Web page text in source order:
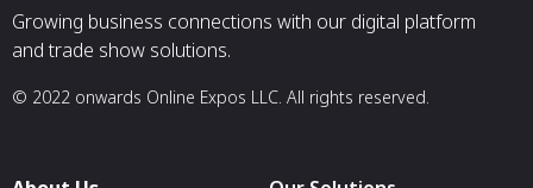
Growing business connections with our digital platform
and trade show solutions.
© 2022 onwards Online Expos LLC. All rights reserved.